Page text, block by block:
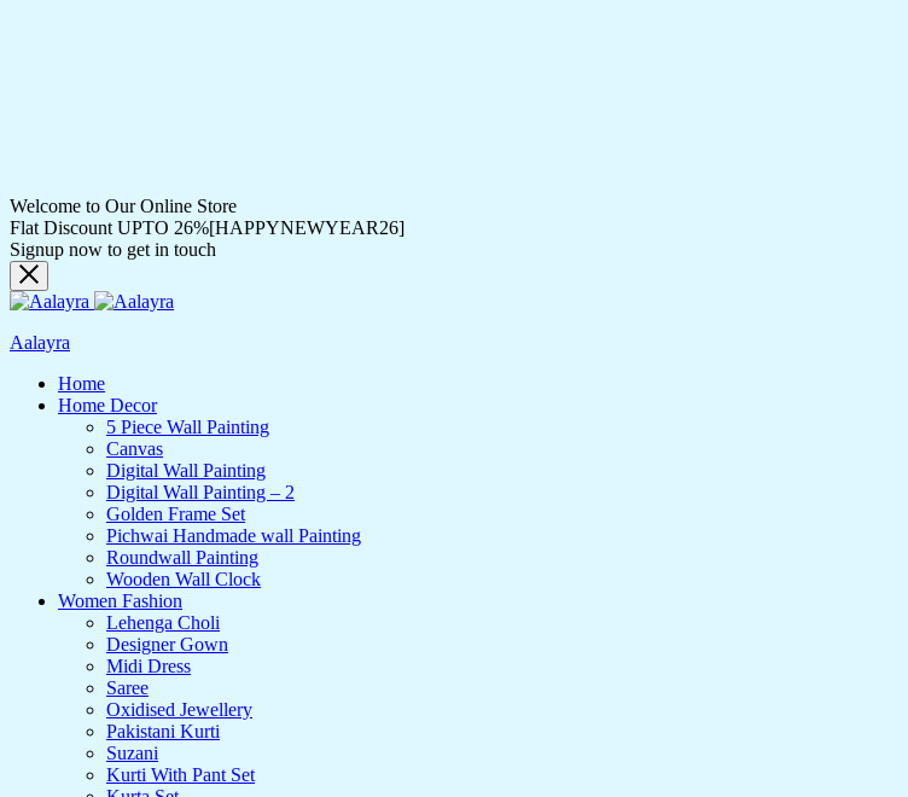
Welcome to Our Online Store
Flat Discount UPTO 26%[HAPPYNEWYEAR26]
Signup now to get in touch
Aalayra
Home
Home Decor
5 Piece Wall Painting
Canvas
Digital Wall Painting
Digital Wall Painting – 2
Golden Frame Set
Pichwai Handmade wall Painting
Roundwall Painting
Wooden Wall Clock
Women Fashion
Lehenga Choli
Designer Gown
Midi Dress
Saree
Oxidised Jewellery
Pakistani Kurti
Suzani
Kurti With Pant Set